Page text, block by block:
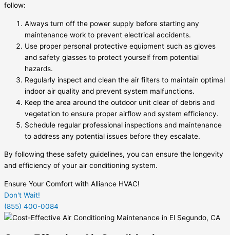
follow:
Always turn off the power supply before starting any
maintenance work to prevent electrical accidents.
Use proper personal protective equipment such as gloves
and safety glasses to protect yourself from potential
hazards.
Regularly inspect and clean the air filters to maintain optimal
indoor air quality and prevent system malfunctions.
Keep the area around the outdoor unit clear of debris and
vegetation to ensure proper airflow and system efficiency.
Schedule regular professional inspections and maintenance
to address any potential issues before they escalate.
By following these safety guidelines, you can ensure the longevity
and efficiency of your air conditioning system.
Ensure Your Comfort with Alliance HVAC!
Don't Wait!
(855) 400-0084